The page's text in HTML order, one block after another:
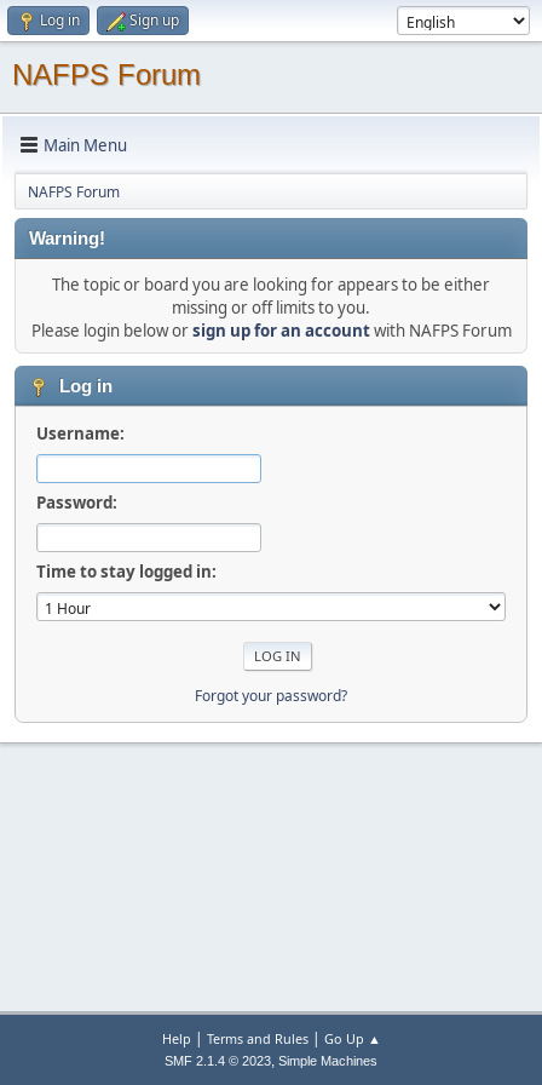
Log in Sign up
NAFPS Forum
Main Menu
NAFPS Forum
Warning!
The topic or board you are looking for appears to be either
missing or off limits to you.
Please login below orsign up for an accountwith NAFPS Forum
Log in
Username:
Password:
Time to stay logged in:
Forgot your password?
Help | Terms and Rules| Go Up ▲
SMF 2.1.4 © 2023, Simple Machines